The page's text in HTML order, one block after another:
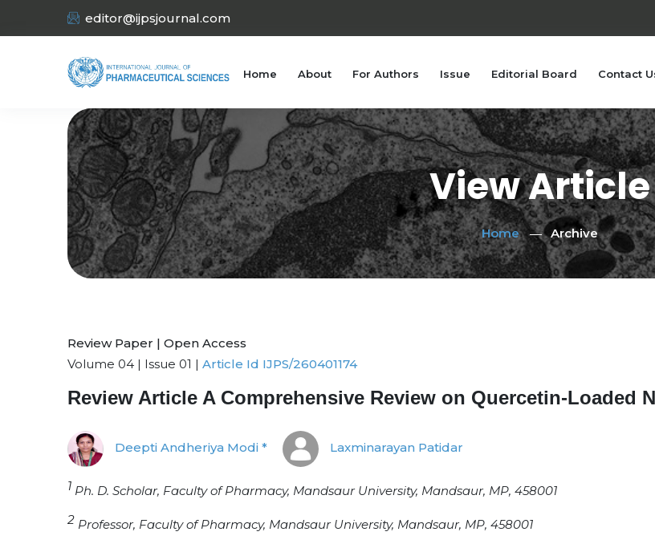
editor@ijpsjournal.com
Home About For Authors Issue Editorial Board Contact
View Article
Home Archive
Review Paper | Open Access
Volume 04 | Issue 01 | Article Id IJPS/260401174
Review Article A Comprehensive Review on Quercetin-Loaded
Deepti Andheriya Modi * Laxminarayan Patidar
1 Ph. D. Scholar, Faculty of Pharmacy, Mandsaur University, Mandsaur, MP, 458001
2 Professor, Faculty of Pharmacy, Mandsaur University, Mandsaur, MP, 458001